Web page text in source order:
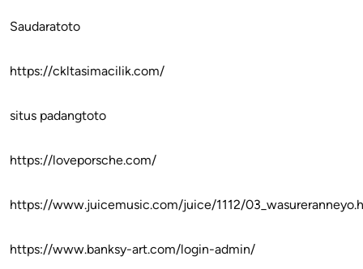
Saudaratoto
https://ckltasimacilik.com/
situs padangtoto
https://loveporsche.com/
https://www.juicemusic.com/juice/1112/
https://www.banksy-art.com/login-admin/